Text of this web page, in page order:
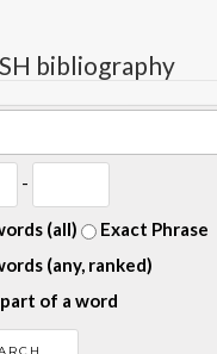
bibliography
-
(all)
Exact Phrase
(any, ranked)
of a word